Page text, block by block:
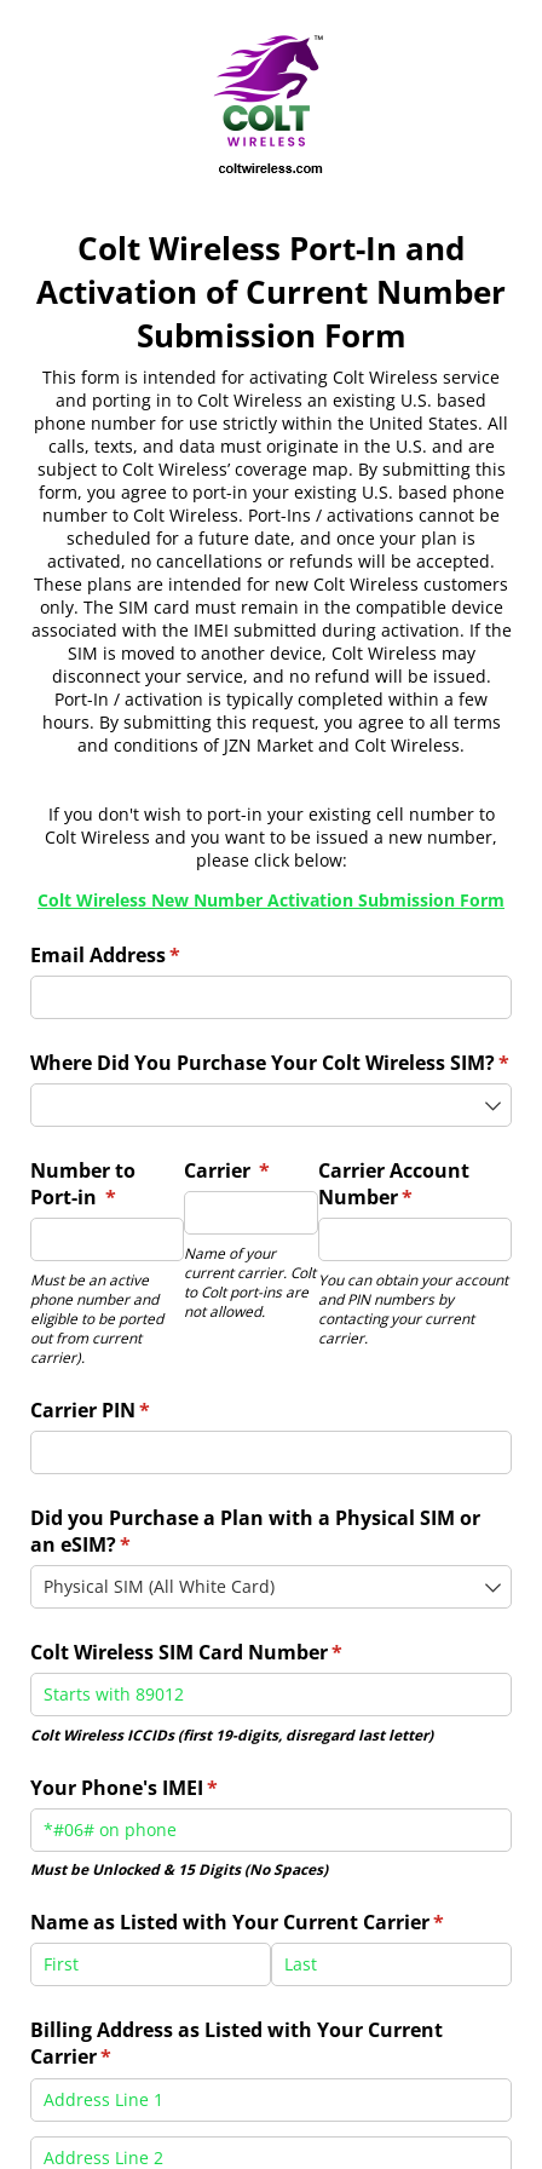
Colt Wireless Port-In and
Activation of Current Number
Submission Form
This form is intended for activating Colt Wireless service
and porting in to Colt Wireless an existing U.S. based
phone number for use strictly within the United States. All
calls, texts, and data must originate in the U.S. and are
subject to Colt Wireless’ coverage map. By submitting this
form, you agree to port-in your existing U.S. based phone
number to Colt Wireless. Port-Ins / activations cannot be
scheduled for a future date, and once your plan is
activated, no cancellations or refunds will be accepted.
These plans are intended for new Colt Wireless customers
only. The SIM card must remain in the compatible device
associated with the IMEI submitted during activation. If the
SIM is moved to another device, Colt Wireless may
disconnect your service, and no refund will be issued.
Port-In / activation is typically completed within a few
hours. By submitting this request, you agree to all terms
and conditions of JZN Market and Colt Wireless.
If you don't wish to port-in your existing cell number to
Colt Wireless and you want to be issued a new number,
please click below:
Colt Wireless New Number Activation Submission Form
Email Address*
(required)
Where Did You Purchase Your Colt Wireless SIM?*
Number to
Port-in *
(required)
Must be an active
phone number and
eligible to be ported
out from current
carrier).
Carrier *
(required)
Name of your
current carrier. Colt
to Colt port-ins are
not allowed.
Carrier Account
Number*
(required)
You can obtain your account
and PIN numbers by
contacting your current
carrier.
Carrier PIN*
(required)
Did you Purchase a Plan with a Physical SIM or
an eSIM?*
(required)
Colt Wireless SIM Card Number*
(required)
Colt Wireless ICCIDs (first 19-digits, disregard last letter)
Your Phone's IMEI*
(required)
Must be Unlocked & 15 Digits (No Spaces)
Name as Listed with Your Current Carrier*
(required)
Billing Address as Listed with Your Current
Carrier*
(required)